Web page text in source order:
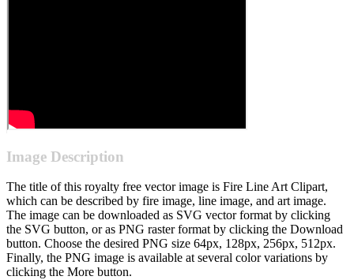
Image Description
The title of this royalty free vector image is Fire Line Art Clipart,
which can be described by fire image, line image, and art image.
The image can be downloaded as SVG vector format by clicking
the SVG button, or as PNG raster format by clicking the Download
button. Choose the desired PNG size 64px, 128px, 256px, 512px.
Finally, the PNG image is available at several color variations by
clicking the More button.